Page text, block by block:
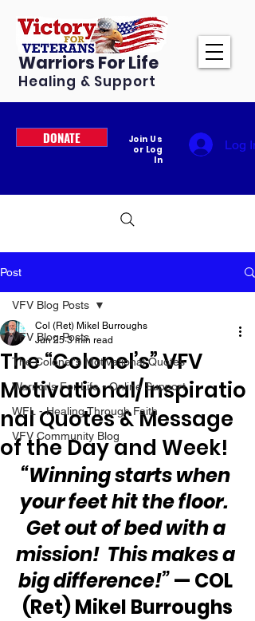
Warriors For Life
Healing & Support
DONATE
Join Us
or Log
In
Log In
Post
VFV Blog Posts
The Colonel's Motivational Quotes
Warrior's For Life - Online Support
WFL - Healing Through Faith
VFV Community Blog
VFV Blog Posts
The “Colonel’s” VFV
Motivational/Inspiratio
nal Quotes & Message
of the Day and Week!
Col (Ret) Mikel Burroughs
Jun 25 3 min read
“Winning starts when
your feet hit the floor.
Get out of bed with a
mission!  This makes a
big difference!” — COL
(Ret) Mikel Burroughs